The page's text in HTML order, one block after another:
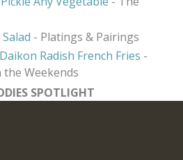
- Platings & Pairings
Radish French Fries -
Weekends
SPOTLIGHT